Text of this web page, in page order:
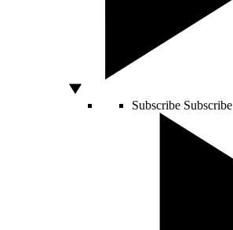
Subscribe Subscribe